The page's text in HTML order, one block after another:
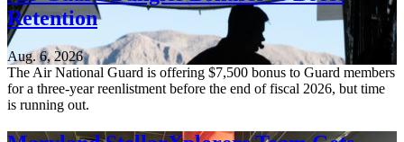
Retention
Aug. 6, 2026
The Air National Guard is offering $7,500 bonus to Guard members
for a three-year reenlistment before the end of fiscal 2026, but time
is running out.